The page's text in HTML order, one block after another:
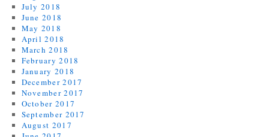
July 2018
June 2018
May 2018
April 2018
March 2018
February 2018
January 2018
December 2017
November 2017
October 2017
September 2017
August 2017